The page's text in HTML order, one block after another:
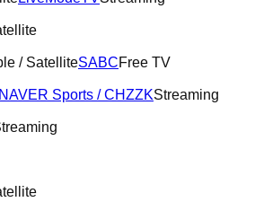
/ SatelliteSABCFree TV
NAVER Sports / CHZZKStreaming